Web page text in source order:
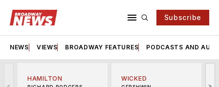
Subscribe
NEWS VIEWS BROADWAY FEATURES PODCASTS AND
HAMILTON WICKED